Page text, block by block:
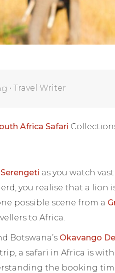
•Travel Writer
Africa Safari
Serengeti as you watch
you realise that a lion
possible scene from a
to Africa.
Botswana’s Okavango
a safari in Africa is
the booking